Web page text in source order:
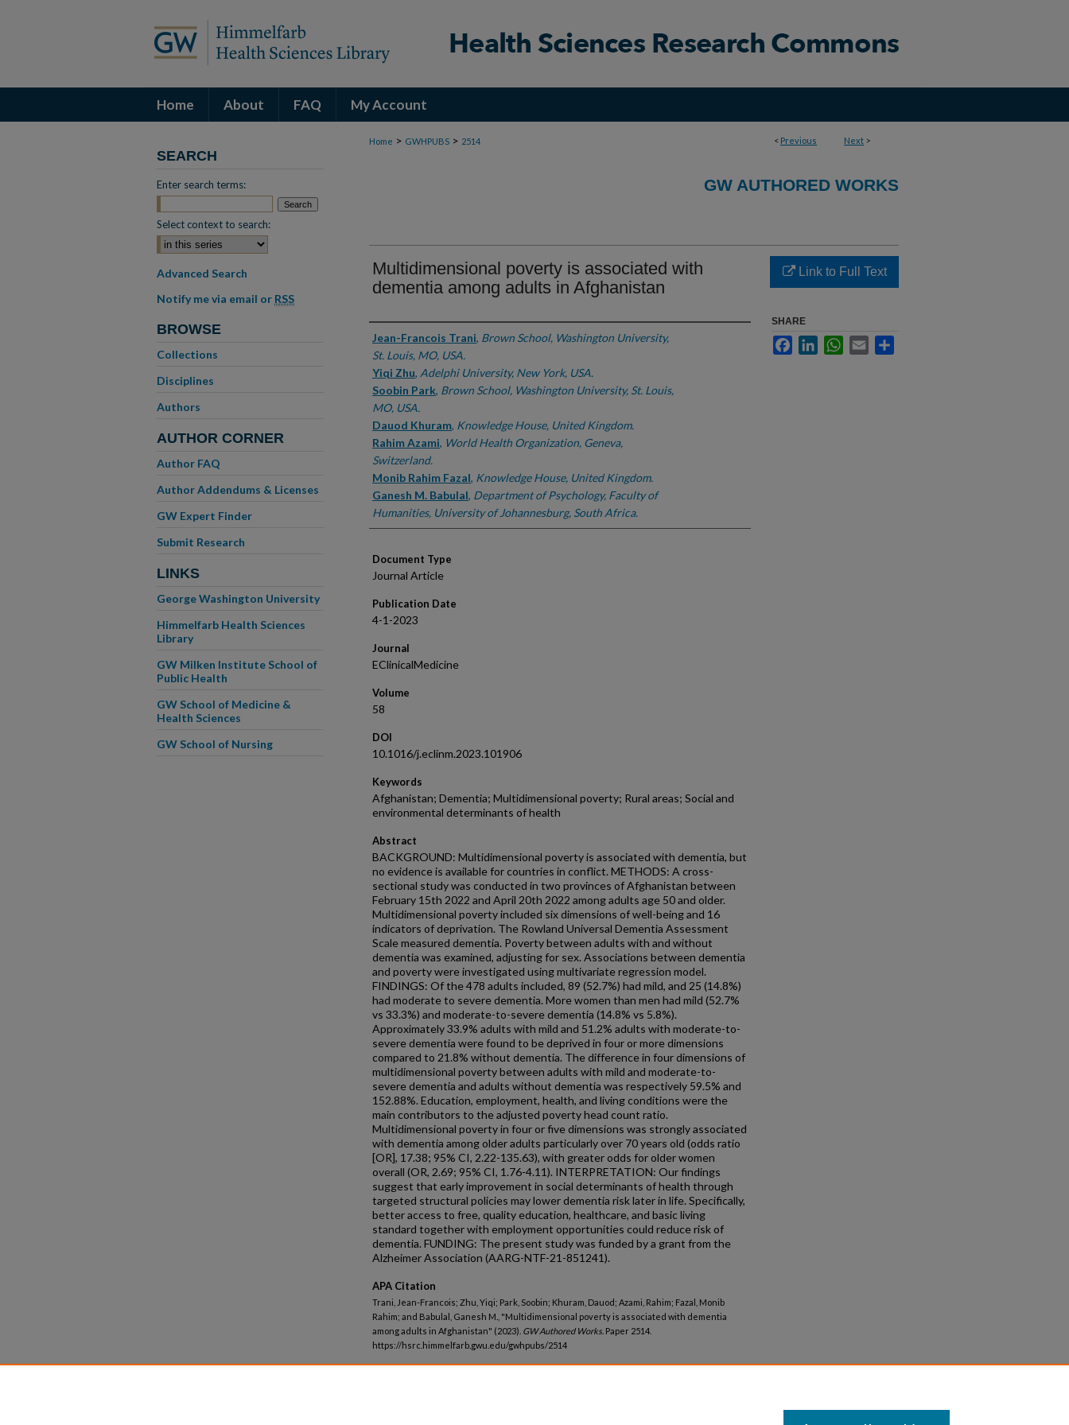
Home About FAQ My Account
< Previous Next >
Home > GWHPUBS > 2514
GW AUTHORED WORKS
Multidimensional poverty is associated with
dementia among adults in Afghanistan
Authors
Jean-Francois Trani, Brown School, Washington University,
St. Louis, MO, USA.
Yiqi Zhu, Adelphi University, New York, USA.
Soobin Park, Brown School, Washington University, St. Louis,
MO, USA.
Dauod Khuram, Knowledge House, United Kingdom.
Rahim Azami, World Health Organization, Geneva,
Switzerland.
Monib Rahim Fazal, Knowledge House, United Kingdom.
Ganesh M. Babulal, Department of Psychology, Faculty of
Humanities, University of Johannesburg, South Africa.
Document Type
Journal Article
Publication Date
4-1-2023
Journal
EClinicalMedicine
Volume
58
DOI
10.1016/j.eclinm.2023.101906
Keywords
Afghanistan; Dementia; Multidimensional poverty; Rural areas; Social and
environmental determinants of health
Abstract
BACKGROUND: Multidimensional poverty is associated with dementia, but
no evidence is available for countries in conflict. METHODS: A cross-
sectional study was conducted in two provinces of Afghanistan between
February 15th 2022 and April 20th 2022 among adults age 50 and older.
Multidimensional poverty included six dimensions of well-being and 16
indicators of deprivation. The Rowland Universal Dementia Assessment
Scale measured dementia. Poverty between adults with and without
dementia was examined, adjusting for sex. Associations between dementia
and poverty were investigated using multivariate regression model.
FINDINGS: Of the 478 adults included, 89 (52.7%) had mild, and 25 (14.8%)
had moderate to severe dementia. More women than men had mild (52.7%
vs 33.3%) and moderate-to-severe dementia (14.8% vs 5.8%).
Approximately 33.9% adults with mild and 51.2% adults with moderate-to-
severe dementia were found to be deprived in four or more dimensions
compared to 21.8% without dementia. The difference in four dimensions of
multidimensional poverty between adults with mild and moderate-to-
severe dementia and adults without dementia was respectively 59.5% and
152.88%. Education, employment, health, and living conditions were the
main contributors to the adjusted poverty head count ratio.
Multidimensional poverty in four or five dimensions was strongly associated
with dementia among older adults particularly over 70 years old (odds ratio
[OR], 17.38; 95% CI, 2.22-135.63), with greater odds for older women
overall (OR, 2.69; 95% CI, 1.76-4.11). INTERPRETATION: Our findings
suggest that early improvement in social determinants of health through
targeted structural policies may lower dementia risk later in life. Specifically,
better access to free, quality education, healthcare, and basic living
standard together with employment opportunities could reduce risk of
dementia. FUNDING: The present study was funded by a grant from the
Alzheimer Association (AARG-NTF-21-851241).
APA Citation
Trani, Jean-Francois; Zhu, Yiqi; Park, Soobin; Khuram, Dauod; Azami, Rahim; Fazal, Monib
Rahim; and Babulal, Ganesh M., "Multidimensional poverty is associated with dementia
among adults in Afghanistan" (2023). GW Authored Works. Paper 2514.
https://hsrc.himmelfarb.gwu.edu/gwhpubs/2514
Link to Full Text
SHARE
FacebookLinkedInWhatsApp
Email
SEARCH
Enter search terms:
Select context to search:
Advanced Search
Notify me via email or RSS
BROWSE
Collections
Disciplines
Authors
AUTHOR CORNER
Author FAQ
Author Addendums & Licenses
GW Expert Finder
Submit Research
LINKS
George Washington University
Himmelfarb Health Sciences
Library
GW Milken Institute School of
Public Health
GW School of Medicine &
Health Sciences
GW School of Nursing